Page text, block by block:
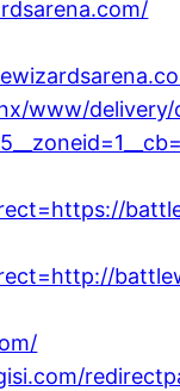
www/delivery/